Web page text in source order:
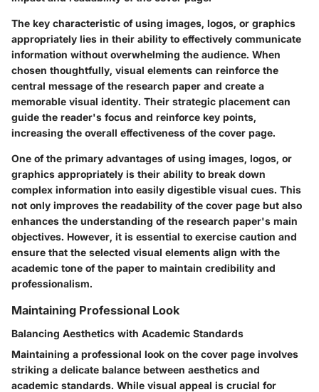
The key characteristic of using images, logos, or graphics
appropriately lies in their ability to effectively communicate
information without overwhelming the audience. When
chosen thoughtfully, visual elements can reinforce the
central message of the research paper and create a
memorable visual identity. Their strategic placement can
guide the reader's focus and reinforce key points,
increasing the overall effectiveness of the cover page.
One of the primary advantages of using images, logos, or
graphics appropriately is their ability to break down
complex information into easily digestible visual cues. This
not only improves the readability of the cover page but also
enhances the understanding of the research paper's main
objectives. However, it is essential to exercise caution and
ensure that the selected visual elements align with the
academic tone of the paper to maintain credibility and
professionalism.
Maintaining Professional Look
Balancing Aesthetics with Academic Standards
Maintaining a professional look on the cover page involves
striking a delicate balance between aesthetics and
academic standards. While visual appeal is crucial for